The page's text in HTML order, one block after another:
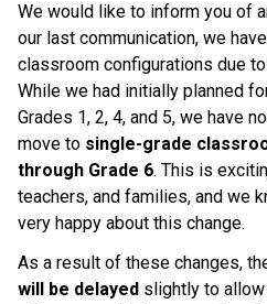
We would like to inform you of
our last communication, we
classroom configurations due
While we had initially planned
Grades 1, 2, 4, and 5, we have
move to single-grade
through Grade 6. This is
teachers, and families, and we
very happy about this change.
As a result of these changes,
will be delayed slightly to